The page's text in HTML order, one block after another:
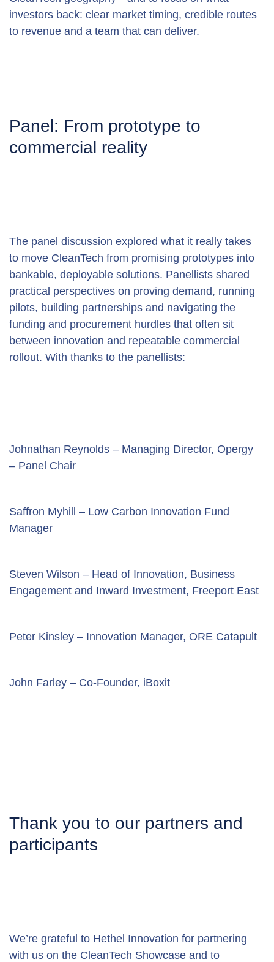
investors back: clear market timing, credible routes
to revenue and a team that can deliver.
Panel: From prototype to
commercial reality
The panel discussion explored what it really takes
to move CleanTech from promising prototypes into
bankable, deployable solutions. Panellists shared
practical perspectives on proving demand, running
pilots, building partnerships and navigating the
funding and procurement hurdles that often sit
between innovation and repeatable commercial
rollout. With thanks to the panellists:
Johnathan Reynolds – Managing Director, Opergy
– Panel Chair
Saffron Myhill – Low Carbon Innovation Fund
Manager
Steven Wilson – Head of Innovation, Business
Engagement and Inward Investment, Freeport East
Peter Kinsley – Innovation Manager, ORE Catapult
John Farley – Co-Founder, iBoxit
Thank you to our partners and
participants
We’re grateful to Hethel Innovation for partnering
with us on the CleanTech Showcase and to